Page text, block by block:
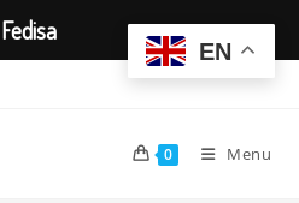
0 Menu
EN
Fedisa